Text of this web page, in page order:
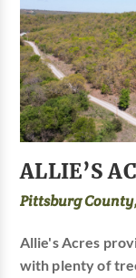
ALLIE’S
Pittsburg
Allie's Acres
with plenty of